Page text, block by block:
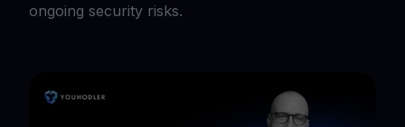
ongoing security risks.